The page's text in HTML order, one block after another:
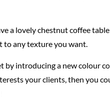
a lovely chestnut coffee
to any texture you want.
by introducing a new colour
your clients, then you